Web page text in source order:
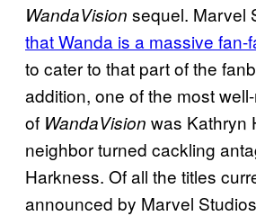
WandaVision sequel. Marvel
that Wanda is a massive fan-
to cater to that part of the
addition, one of the most
of WandaVision was Kathryn
neighbor turned cackling
Harkness. Of all the titles
announced by Marvel